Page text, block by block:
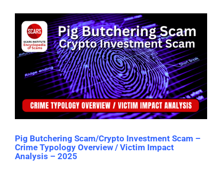
Pig Butchering Scam/Crypto Investment Scam –
Crime Typology Overview / Victim Impact
Analysis – 2025